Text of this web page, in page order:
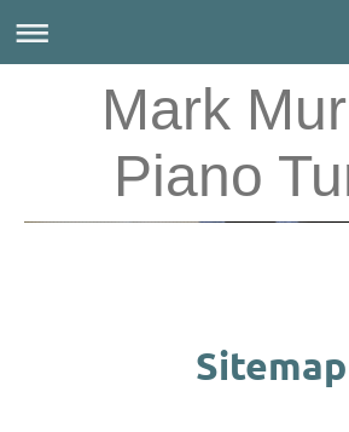
Mark
Piano
Sitemap